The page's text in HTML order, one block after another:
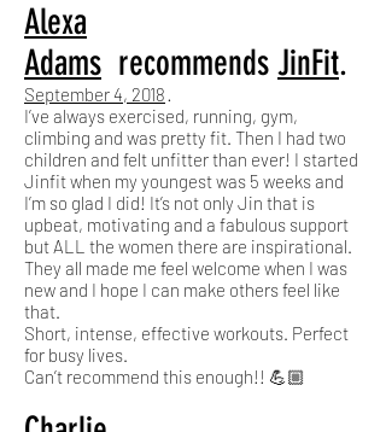
Alexa
Adams recommends JinFit.
September 4, 2018 ·
I’ve always exercised, running, gym,
climbing and was pretty fit. Then I had two
children and felt unfitter than ever! I started
Jinfit when my youngest was 5 weeks and
I’m so glad I did! It’s not only Jin that is
upbeat, motivating and a fabulous support
but ALL the women there are inspirational.
They all made me feel welcome when I was
new and I hope I can make others feel like
that.
Short, intense, effective workouts. Perfect
for busy lives.
Can’t recommend this enough!! 💪🏼